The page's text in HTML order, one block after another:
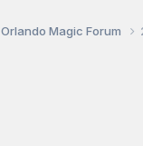
Orlando Magic Forum